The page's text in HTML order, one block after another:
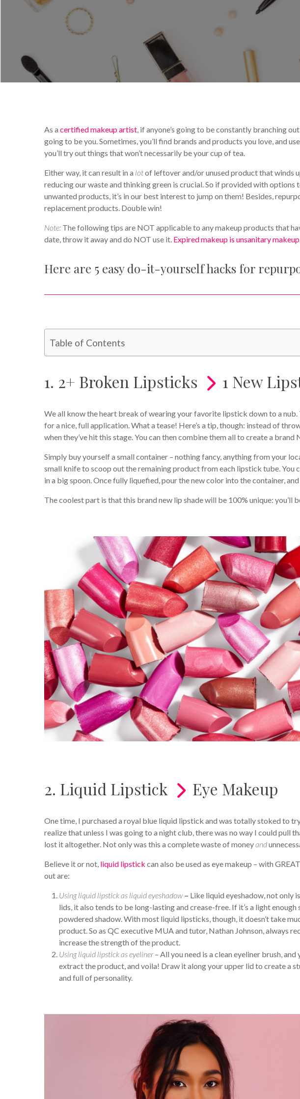
Makeup Tips
As acertified makeup artist, if anyone’s going to be constantly branching
going to be you. Sometimes, you’ll find brands and products you love, and
you’ll try out things that won’t necessarily be your cup of tea.
Either way, it can result in a lotof leftover and/or unused product that winds
reducing our waste and thinking green is crucial. So if provided with options
unwanted products, it’s in our best interest to jump on them! Besides,
replacement products. Double win!
Note: The following tips are NOT applicable to any makeup products that
date, throw it away and do NOT use it. Expired makeup is unsanitary makeup
Here are 5 easy do-it-yourself hacks for
Table of Contents
1. 2+ Broken Lipsticks 1 New
We all know the heart break of wearing your favorite lipstick down to a nub.
for a nice, full application. What a tease! Here’s a tip, though: instead of
when they’ve hit this stage. You can then combine them all to create a brand
Simply buy yourself a small container – nothing fancy, anything from your
small knife to scoop out the remaining product from each lipstick tube. You
in a big spoon. Once fully liquefied, pour the new color into the container,
The coolest part is that this brand new lip shade will be 100% unique: you’ll
2. Liquid Lipstick Eye Makeup
One time, I purchased a royal blue liquid lipstick and was totally stoked to
realize that unless I was going to a night club, there was no way I could pull
lost it altogether. Not only was this a complete waste of moneyand
Believe it or not, liquid lipstick can also be used as eye makeup – with
out are:
Using liquid lipstick as liquid eyeshadow – Like liquid eyeshadow, not only
lids, it also tends to be long-lasting and crease-free. If it’s a light enough
powdered shadow. With most liquid lipsticks, though, it doesn’t take
product. So as QC executive MUA and tutor, Nathan Johnson, always
increase the strength of the product.
Using liquid lipstick as eyeliner– All you need is a clean eyeliner brush,
extract the product, and voila! Draw it along your upper lid to create a
and full of personality.